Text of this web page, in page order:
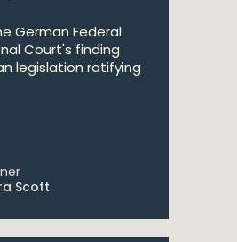
German Federal
Court's finding
legislation ratifying
Scott